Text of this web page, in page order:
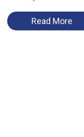
Read More